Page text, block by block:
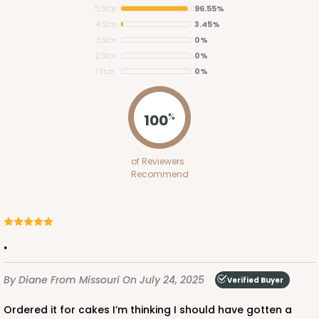
$25.84
5 Star
96.55%
4 Star
3.45%
3 Star
0%
2 Star
0%
1 Star
0%
100%
of Reviewers
Recommend
.
By Diane From Missouri On July 24, 2025 Verified Buyer
Ordered it for cakes I’m thinking I should have gotten a